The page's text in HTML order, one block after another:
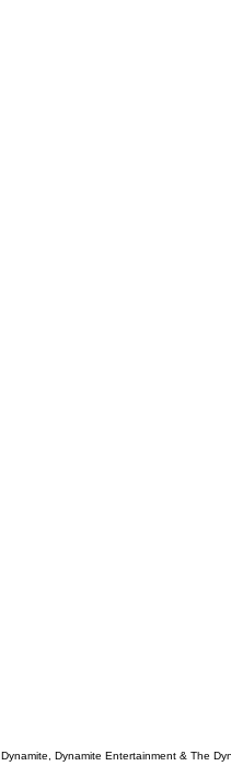
Dynamite, Dynamite Entertainment & The